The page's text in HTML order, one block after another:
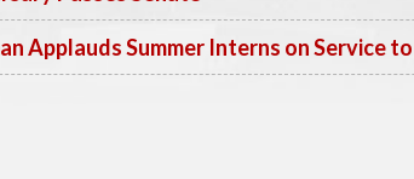
Applauds Summer Interns on Service